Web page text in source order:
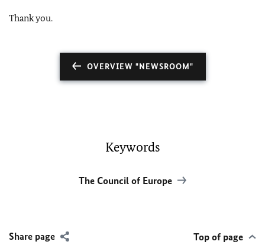
Thank you.
OVERVIEW "NEWSROOM"
Keywords
The Council of Europe
Share page Top of page